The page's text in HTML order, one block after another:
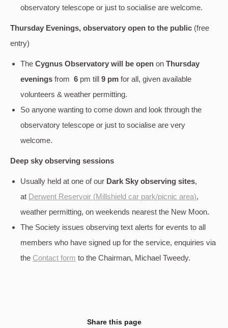
observatory telescope or just to socialise are welcome.
Thursday Evenings, observatory open to the public (free
entry)
The Cygnus Observatory will be open on Thursday
evenings from 6 pm till 9 pm for all, given available
volunteers & weather permitting.
So anyone wanting to come down and look through the
observatory telescope or just to socialise are very
welcome.
Deep sky observing sessions
Usually held at one of our Dark Sky observing sites,
at Derwent Reservoir (Millshield car park/picnic area),
weather permitting, on weekends nearest the New Moon.
The Society issues observing text alerts for events to all
members who have signed up for the service, enquiries via
the Contact form to the Chairman, Michael Tweedy.
Share this page